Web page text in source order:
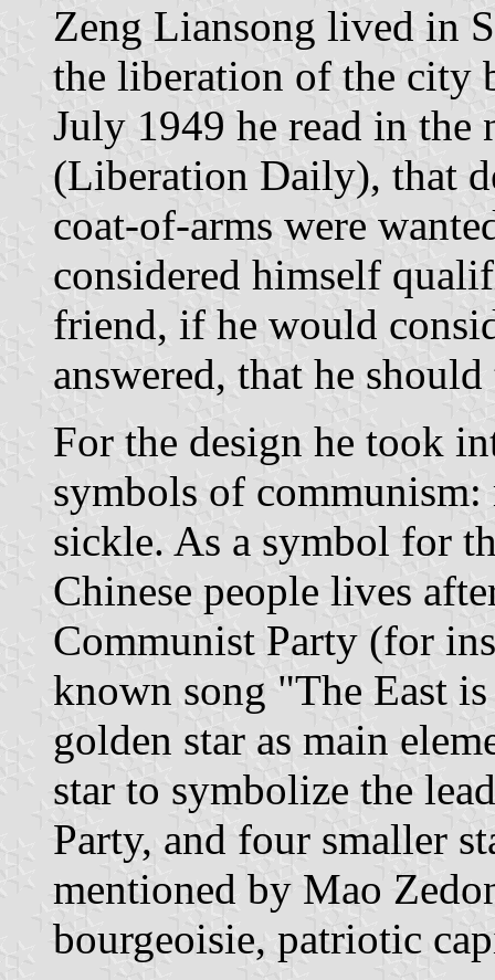
Zeng Liansong lived in
the liberation of the city
July 1949 he read in the
(Liberation Daily), that
coat-of-arms were
considered himself
friend, if he would
answered, that he
For the design he took
symbols of communism:
sickle. As a symbol for
Chinese people lives
Communist Party (for
known song "The East
golden star as main
star to symbolize the
Party, and four smaller
mentioned by Mao
bourgeoisie, patriotic